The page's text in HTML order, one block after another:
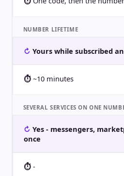
NUMBER LIFETIME
Yours while subscribed
~10 minutes
SEVERAL SERVICES ON ONE
Yes - messengers,
once
-